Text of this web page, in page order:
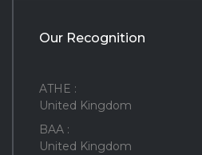
Our Recognition
ATHE :
United Kingdom
BAA :
United Kingdom